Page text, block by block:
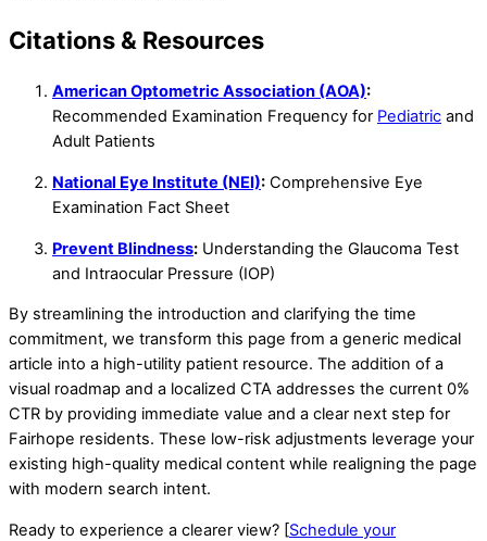
Citations & Resources
American Optometric Association (AOA):
Recommended Examination Frequency for Pediatric and
Adult Patients
National Eye Institute (NEI): Comprehensive Eye
Examination Fact Sheet
Prevent Blindness: Understanding the Glaucoma Test
and Intraocular Pressure (IOP)
By streamlining the introduction and clarifying the time
commitment, we transform this page from a generic medical
article into a high-utility patient resource. The addition of a
visual roadmap and a localized CTA addresses the current 0%
CTR by providing immediate value and a clear next step for
Fairhope residents. These low-risk adjustments leverage your
existing high-quality medical content while realigning the page
with modern search intent.
Ready to experience a clearer view? [Schedule your